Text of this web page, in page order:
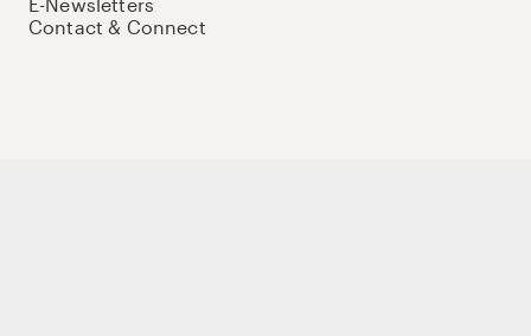
Contact & Connect